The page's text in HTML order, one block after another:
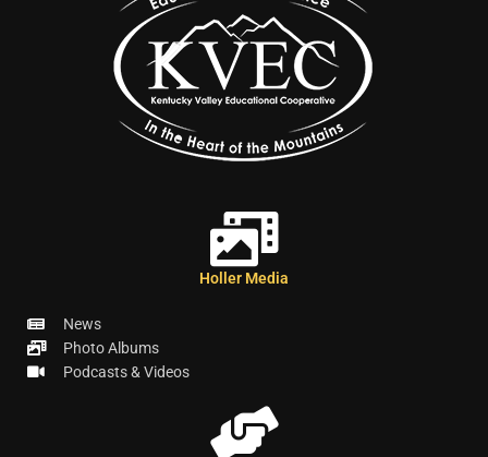
Holler Media
News
Photo Albums
Podcasts & Videos